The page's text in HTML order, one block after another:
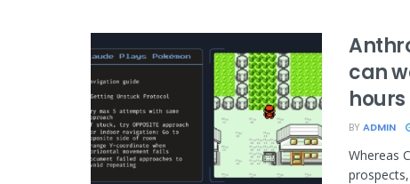
can
BY ADMIN
Whereas